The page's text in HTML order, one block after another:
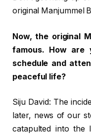
original Manjummel
Now, the original
famous. How are
schedule and
peaceful life?
Siju David: The
later, news of our
catapulted into the